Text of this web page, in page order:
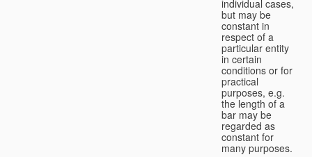
individual cases,
but may be
constant in
respect of a
particular entity
in certain
conditions or for
practical
purposes, e.g.
the length of a
bar may be
regarded as
constant for
many purposes.